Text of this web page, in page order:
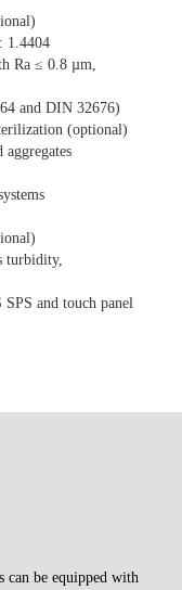
1.4404
Ra ≤ 0.8 µm,
and DIN 32676)
(optional)
turbidity,
and touch panel
be equipped with